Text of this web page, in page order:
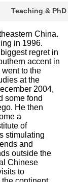
Teaching & PhD
China.
in 1996.
regret in
accent in
went to the
at the
2004,
some fond
He then
a
of
stimulating
and
outside the
Chinese
to